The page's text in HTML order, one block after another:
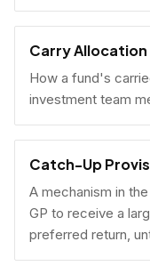
received their
Carry Allocation
How a fund's
investment team
Catch-Up
A mechanism in
GP to receive a
preferred return,
carried interest